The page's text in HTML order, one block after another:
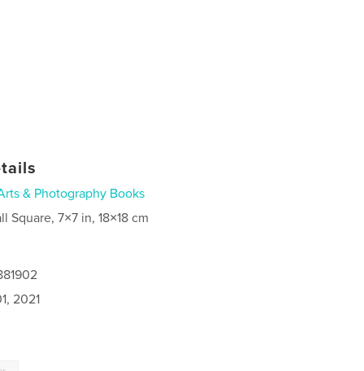
& Photography Books
Square, 7×7 in, 18×18 cm
2021